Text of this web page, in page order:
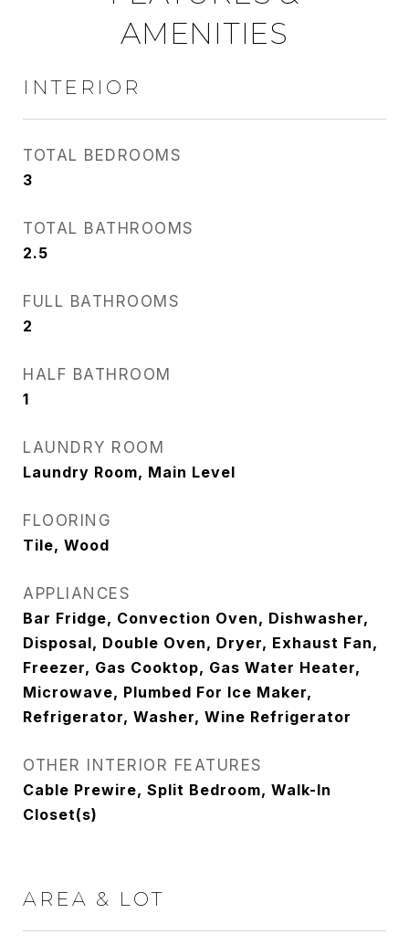
AMENITIES
INTERIOR
TOTAL BEDROOMS
3
TOTAL BATHROOMS
2.5
FULL BATHROOMS
2
HALF BATHROOM
1
LAUNDRY ROOM
Laundry Room, Main Level
FLOORING
Tile, Wood
APPLIANCES
Bar Fridge, Convection Oven, Dishwasher,
Disposal, Double Oven, Dryer, Exhaust Fan,
Freezer, Gas Cooktop, Gas Water Heater,
Microwave, Plumbed For Ice Maker,
Refrigerator, Washer, Wine Refrigerator
OTHER INTERIOR FEATURES
Cable Prewire, Split Bedroom, Walk-In
Closet(s)
AREA & LOT